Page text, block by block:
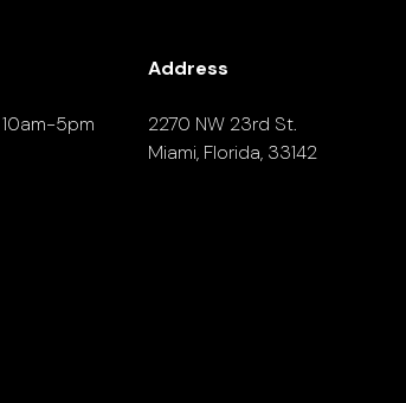
5pm
Address
2270 NW 23rd St.
Miami, Florida, 33142